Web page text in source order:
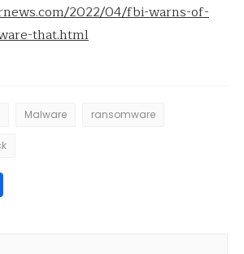
2022/04/fbi-warns-of-
that.html
Malware ransomware